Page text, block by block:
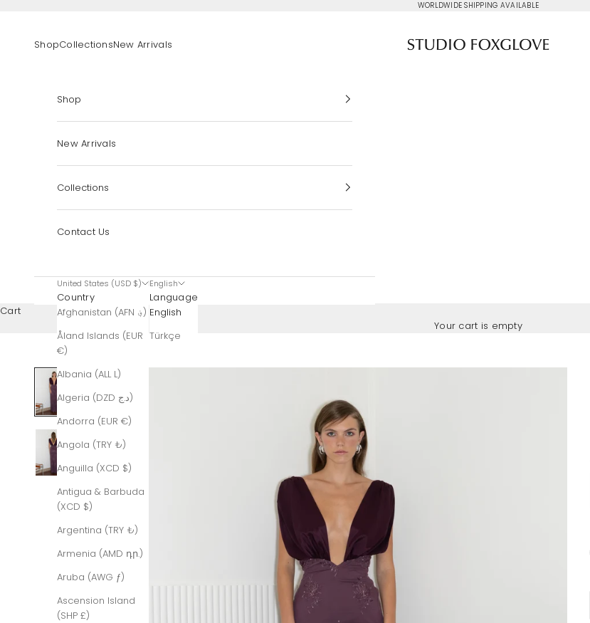
WORLDWIDE SHIPPING AVAILABLE
ShopCollectionsNew Arrivals
Shop
New Arrivals
Collections
Contact Us
United States (USD $)
Country
Afghanistan (AFN ؋)
Åland Islands (EUR
€)
Albania (ALL L)
Algeria (DZD د.ج)
Andorra (EUR €)
Angola (TRY ₺)
Anguilla (XCD $)
Antigua & Barbuda
(XCD $)
Argentina (TRY ₺)
Armenia (AMD դր.)
Aruba (AWG ƒ)
Ascension Island
(SHP £)
English
Language
English
Türkçe
Cart
Your cart is empty